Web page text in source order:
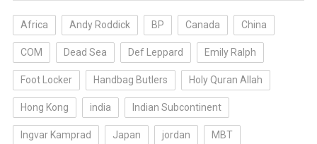
Africa Andy Roddick BP Canada China
COM Dead Sea Def Leppard Emily Ralph
Foot Locker Handbag Butlers Holy Quran Allah
Hong Kong india Indian Subcontinent
Ingvar Kamprad Japan jordan MBT